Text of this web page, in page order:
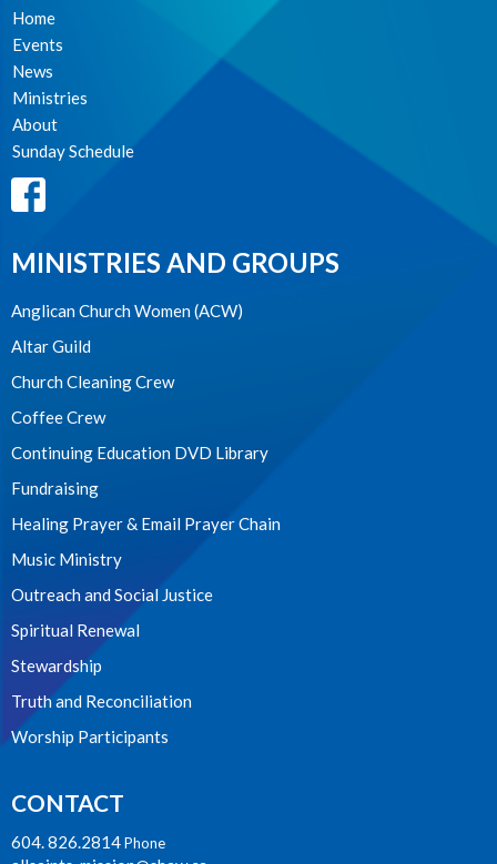
Home
Events
News
Ministries
About
Sunday Schedule
MINISTRIES AND GROUPS
Anglican Church Women (ACW)
Altar Guild
Church Cleaning Crew
Coffee Crew
Continuing Education DVD Library
Fundraising
Healing Prayer & Email Prayer Chain
Music Ministry
Outreach and Social Justice
Spiritual Renewal
Stewardship
Truth and Reconciliation
Worship Participants
CONTACT
604. 826.2814Phone